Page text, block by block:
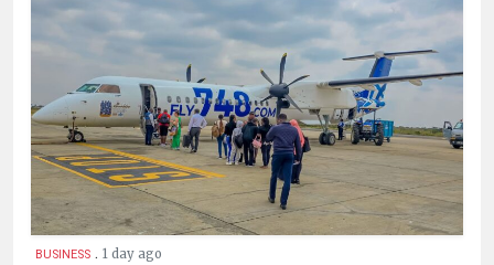
BUSINESS . 1 day ago